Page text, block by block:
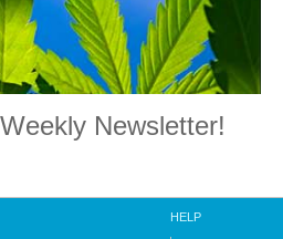
Newsletter!
HELP